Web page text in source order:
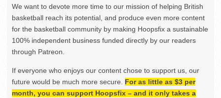
We want to devote more time to our mission of helping British
basketball reach its potential, and produce even more content
for the basketball community by making Hoopsfix a sustainable
100% independent business funded directly by our readers
through Patreon.
If everyone who enjoys our content chose to support us, our
future would be much more secure. For as little as $3 per
month, you can support Hoopsfix – and it only takes a